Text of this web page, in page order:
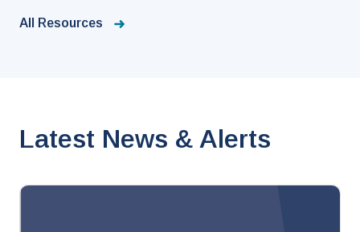
All Resources
Latest News & Alerts